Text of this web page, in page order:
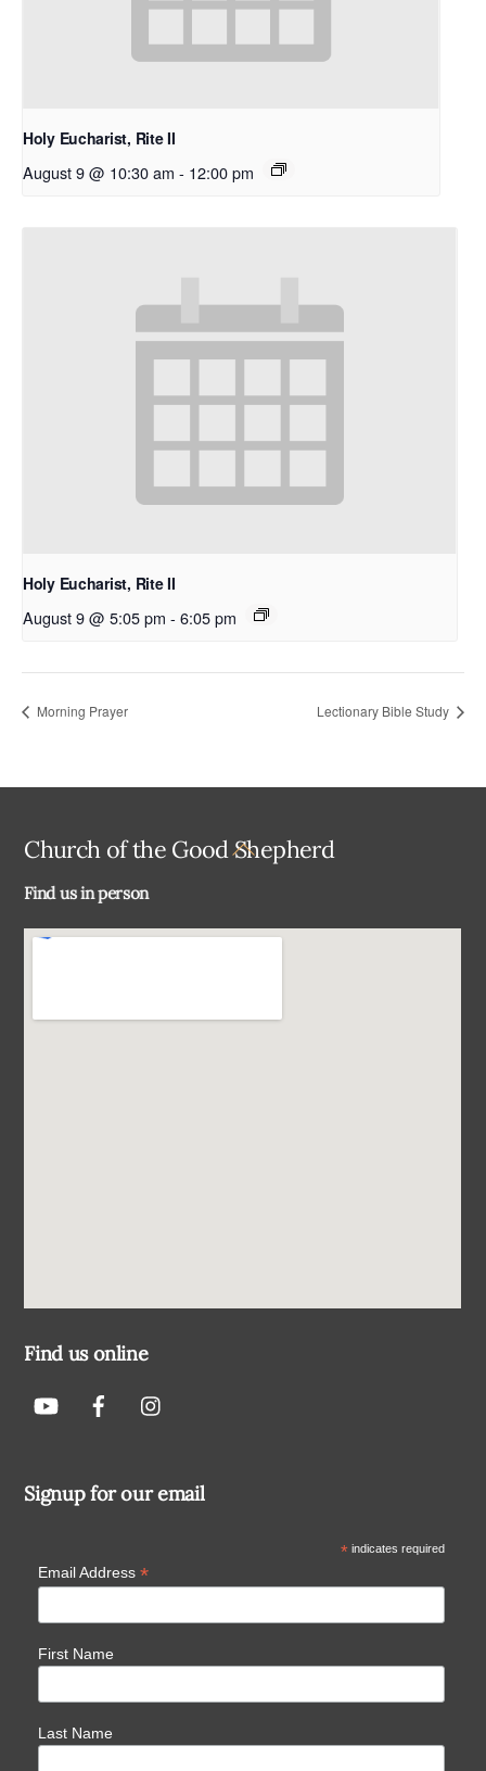
Holy Eucharist, Rite II
August 9 @ 10:30 am - 12:00 pm
Holy Eucharist, Rite II
August 9 @ 5:05 pm - 6:05 pm
Morning Prayer Lectionary Bible Study
Back
Church of the Good Shepherd
Find us in person
Find us online
Signup for our email
*indicates required
Email Address *
First Name
Last Name